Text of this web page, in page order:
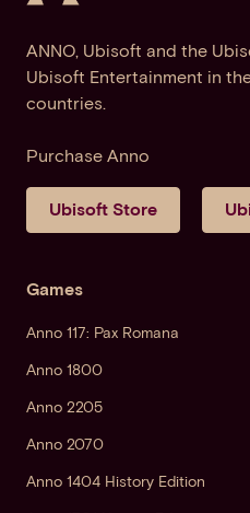
ANNO, Ubisoft and the
Ubisoft Entertainment in
countries.
Purchase Anno
Ubisoft Store
Games
Anno 117: Pax Romana
Anno 1800
Anno 2205
Anno 2070
Anno 1404 History Edition